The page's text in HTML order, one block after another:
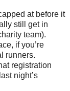
at before it
still get in
team).
if you’re
runners.
registration
night’s